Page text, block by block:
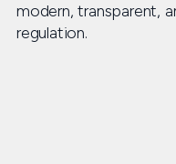
modern, transparent,
regulation.